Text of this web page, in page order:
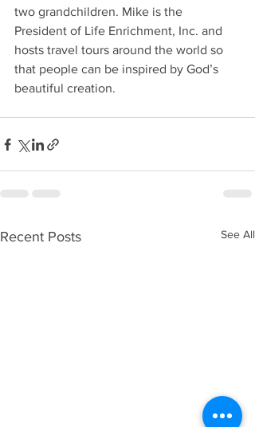
two grandchildren. Mike is the
President of Life Enrichment, Inc. and
hosts travel tours around the world so
that people can be inspired by God’s
beautiful creation.
Recent Posts See All